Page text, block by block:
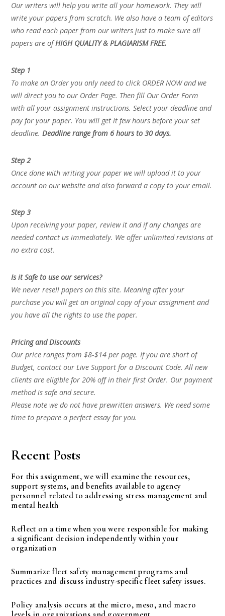
Our writers will help you write all your homework. They will
write your papers from scratch. We also have a team of editors
who read each paper from our writers just to make sure all
papers are ofHIGH QUALITY & PLAGIARISM FREE.
Step 1
To make an Order you only need to click ORDER NOW and we
will direct you to our Order Page. Then fill Our Order Form
with all your assignment instructions. Select your deadline and
pay for your paper. You will get it few hours before your set
deadline.Deadline range from 6 hours to 30 days.
Step 2
Once done with writing your paper we will upload it to your
account on our website and also forward a copy to your email.
Step 3
Upon receiving your paper, review it and if any changes are
needed contact us immediately. We offer unlimited revisions at
no extra cost.
Is it Safe to use our services?
We never resell papers on this site. Meaning after your
purchase you will get an original copy of your assignment and
you have all the rights to use the paper.
Pricing and Discounts
Our price ranges from $8-$14 per page. If you are short of
Budget, contact our Live Support for a Discount Code. All new
clients are eligible for 20% off in their first Order. Our payment
method is safe and secure.
Please note we do not have prewritten answers. We need some
time to prepare a perfect essay for you.
Recent Posts
For this assignment, we will examine the resources,
support systems, and benefits available to agency
personnel related to addressing stress management and
mental health
Reflect on a time when you were responsible for making
a significant decision independently within your
organization
Summarize fleet safety management programs and
practices and discuss industry-specific fleet safety issues.
Policy analysis occurs at the micro, meso, and macro